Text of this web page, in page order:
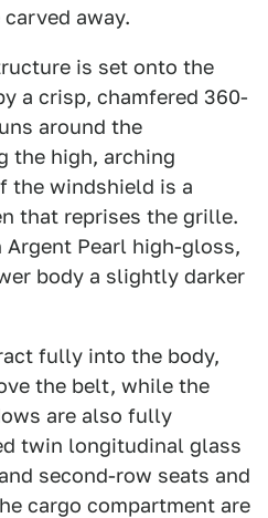
away.
is set onto the
a crisp, chamfered 360-
around the
the high, arching
the windshield is a
that reprises the grille.
Pearl high-gloss,
body a slightly darker
fully into the body,
the belt, while the
are also fully
twin longitudinal glass
second-row seats and
cargo compartment are